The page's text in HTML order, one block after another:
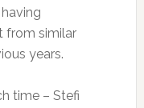
from similar
years.
time – Stefi